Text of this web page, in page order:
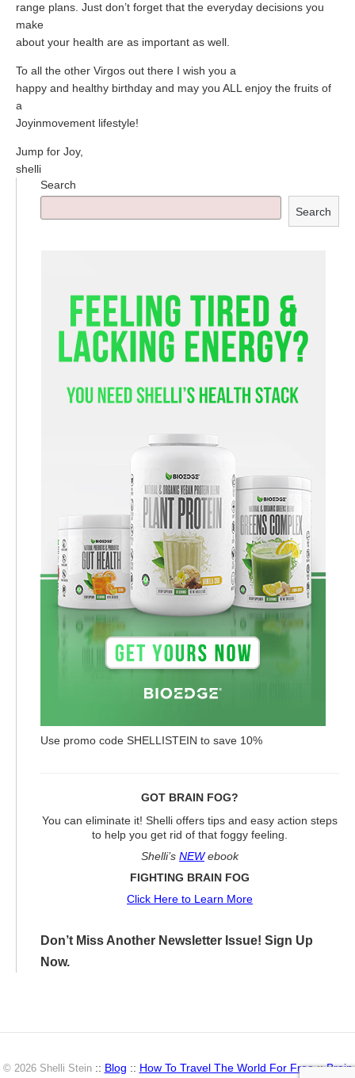
range plans. Just don’t forget that the everyday decisions you
make
about your health are as important as well.
To all the other Virgos out there I wish you a
happy and healthy birthday and may you ALL enjoy the fruits of
a
Joyinmovement lifestyle!
Jump for Joy,
shelli
Search
Search
Use promo code SHELLISTEIN to save 10%
GOT BRAIN FOG?
You can eliminate it! Shelli offers tips and easy action steps
to help you get rid of that foggy feeling.
Shelli’s NEWebook
FIGHTING BRAIN FOG
Click Here to Learn More
Don’t Miss Another Newsletter Issue! Sign Up
Now.
© 2026 Shelli Stein:: Blog :: How To Travel The World For Free::Brain